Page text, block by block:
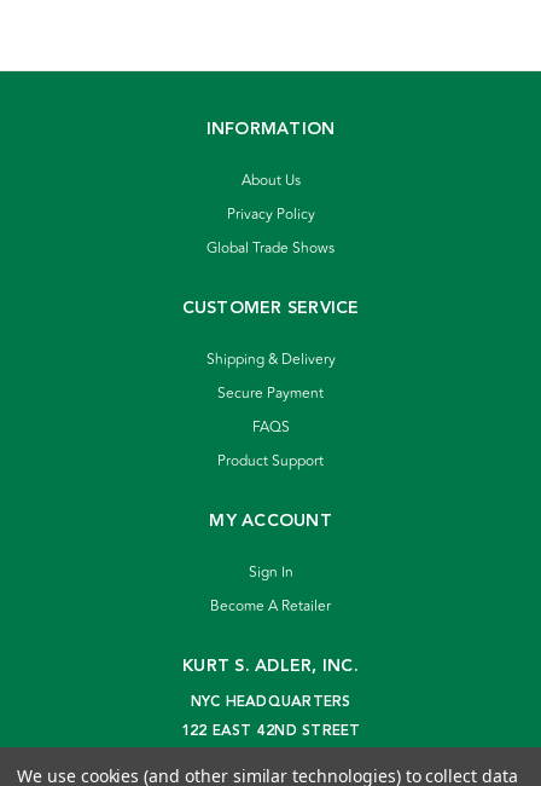
INFORMATION
About Us
Privacy Policy
Global Trade Shows
CUSTOMER SERVICE
Shipping & Delivery
Secure Payment
FAQS
Product Support
MY ACCOUNT
Sign In
Become A Retailer
KURT S. ADLER, INC.
NYC HEADQUARTERS
122 EAST 42ND STREET
We use cookies (and other similar technologies) to collect data